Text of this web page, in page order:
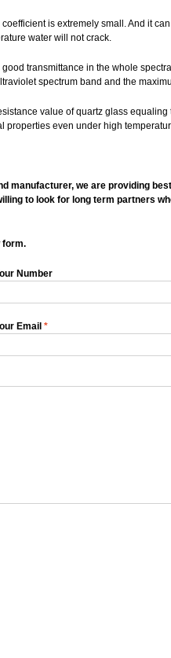
is extremely small. And it
water will not crack.
transmittance in the whole
spectrum band and the
value of quartz glass
even under high
manufacturer, we are providing
to look for long term partners
form.
Number
Email*